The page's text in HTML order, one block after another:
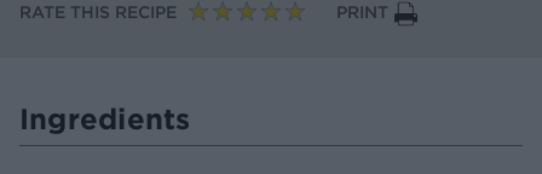
RATE THIS RECIPE
PRINT
Ingredients